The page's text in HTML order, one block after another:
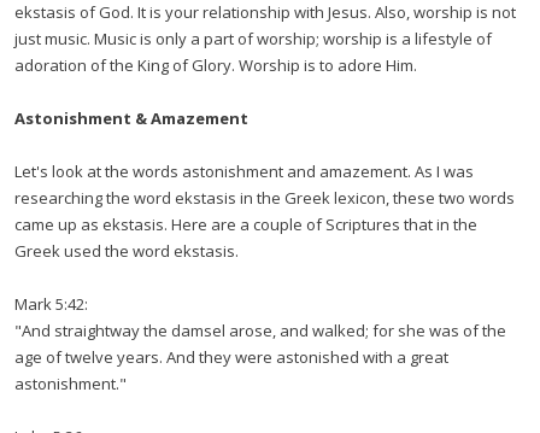
ekstasis of God. It is your relationship with Jesus. Also, worship is not
just music. Music is only a part of worship; worship is a lifestyle of
adoration of the King of Glory. Worship is to adore Him.
Astonishment & Amazement
Let's look at the words astonishment and amazement. As I was
researching the word ekstasis in the Greek lexicon, these two words
came up as ekstasis. Here are a couple of Scriptures that in the
Greek used the word ekstasis.
Mark 5:42:
"And straightway the damsel arose, and walked; for she was of the
age of twelve years. And they were astonished with a great
astonishment."